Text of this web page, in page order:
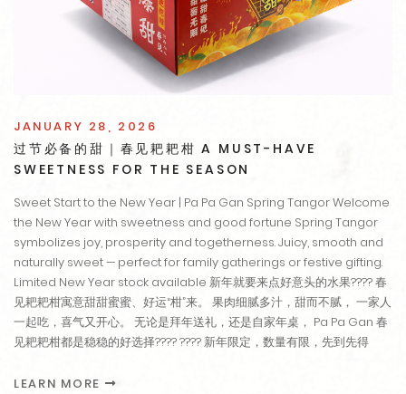
JANUARY 28, 2026
过节必备的甜｜春见耙耙柑 A MUST-HAVE
SWEETNESS FOR THE SEASON
Sweet Start to the New Year | Pa Pa Gan Spring Tangor Welcome
the New Year with sweetness and good fortune Spring Tangor
symbolizes joy, prosperity and togetherness. Juicy, smooth and
naturally sweet — perfect for family gatherings or festive gifting.
Limited New Year stock available 新年就要来点好意头的水果???? 春
见耙耙柑寓意甜甜蜜蜜、好运“柑”来。 果肉细腻多汁，甜而不腻， 一家人
一起吃，喜气又开心。 无论是拜年送礼，还是自家年桌， Pa Pa Gan 春
见耙耙柑都是稳稳的好选择???? ???? 新年限定，数量有限，先到先得
LEARN MORE